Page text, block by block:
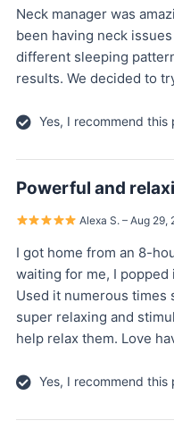
Neck manager was
been having neck
different sleeping
results. We decided to
Yes, I recommend this
Powerful and
Alexa S. – Aug 29,
I got home from an 8-
waiting for me, I popped
Used it numerous times
super relaxing and
help relax them. Love
Yes, I recommend this